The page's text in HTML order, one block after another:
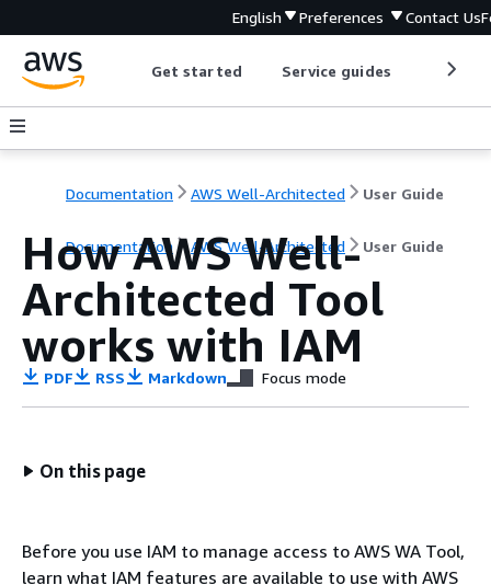
English Preferences Contact Us
Get started Service guides
Documentation AWS Well-Architected User Guide
Documentation AWS Well-Architected User Guide
How AWS Well-
Architected Tool
works with IAM
PDF RSS Markdown Focus mode
On this page
Before you use IAM to manage access to AWS WA Tool,
learn what IAM features are available to use with AWS